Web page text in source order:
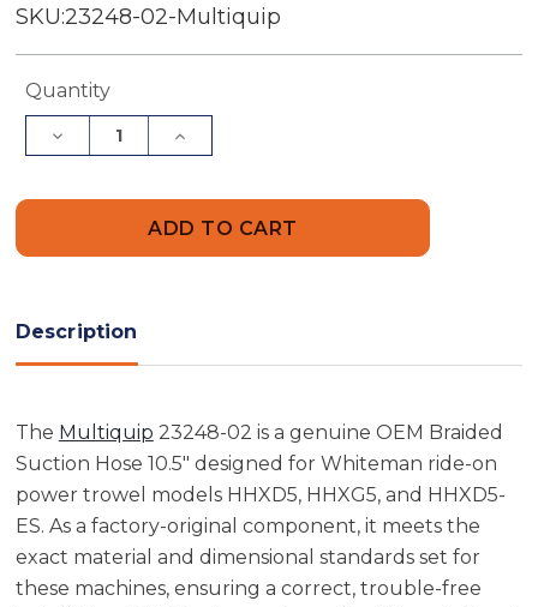
SKU:23248-02-Multiquip
Current
Quantity
Decrease
Quantity
Increase
Quantity
02
Description
The Multiquip 23248-02 is a genuine OEM Braided
Suction Hose 10.5" designed for Whiteman ride-on
power trowel models HHXD5, HHXG5, and HHXD5-
ES. As a factory-original component, it meets the
exact material and dimensional standards set for
these machines, ensuring a correct, trouble-free